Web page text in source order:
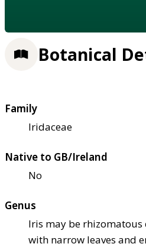
Botanical
Family
Iridaceae
Native to GB/Ireland
No
Genus
Iris may be
with narrow leaves and